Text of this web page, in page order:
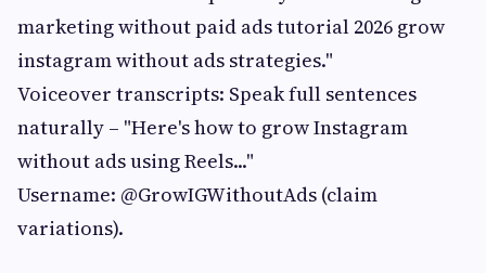
marketing without paid ads tutorial 2026 grow
instagram without ads strategies."
Voiceover transcripts: Speak full sentences
naturally – "Here's how to grow Instagram
without ads using Reels..."
Username: @GrowIGWithoutAds (claim
variations).